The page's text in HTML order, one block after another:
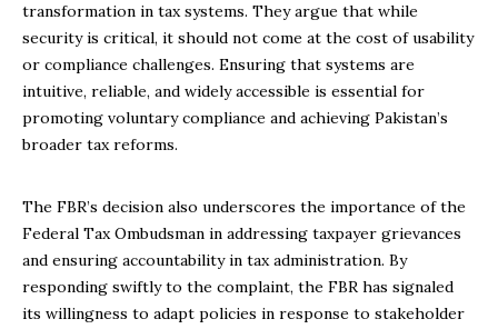
transformation in tax systems. They argue that while
security is critical, it should not come at the cost of usability
or compliance challenges. Ensuring that systems are
intuitive, reliable, and widely accessible is essential for
promoting voluntary compliance and achieving Pakistan’s
broader tax reforms.
The FBR’s decision also underscores the importance of the
Federal Tax Ombudsman in addressing taxpayer grievances
and ensuring accountability in tax administration. By
responding swiftly to the complaint, the FBR has signaled
its willingness to adapt policies in response to stakeholder